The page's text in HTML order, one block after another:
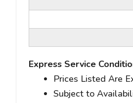
Express Service
Prices Listed Are
Subject to